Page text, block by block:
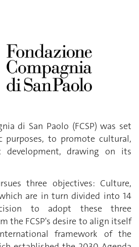
di San Paolo (FCSP) was set
purposes, to promote cultural,
development, drawing on its
three objectives: Culture,
are in turn divided into 14
to adopt these three
the FCSP's desire to align itself
framework of the